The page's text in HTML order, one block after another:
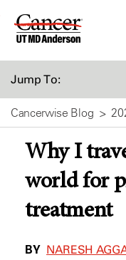
Skip
Jump To:
Cancerwise Blog
Why I
world for
treatment
BY NARESH